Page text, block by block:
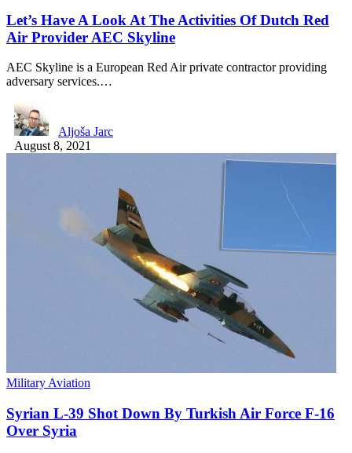
Let’s Have A Look At The Activities Of Dutch Red
Air Provider AEC Skyline
AEC Skyline is a European Red Air private contractor providing
adversary services.…
Aljoša Jarc
August 8, 2021
Military Aviation
Syrian L-39 Shot Down By Turkish Air Force F-16
Over Syria